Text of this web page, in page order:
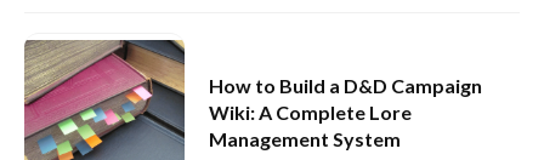
How to Build a D&D Campaign
Wiki: A Complete Lore
Management System